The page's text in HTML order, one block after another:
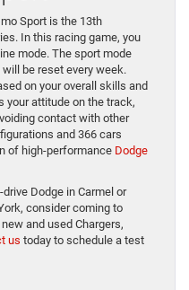
Sport is the 13th
In this racing game, you
mode. The sport mode
be reset every week.
on your overall skills and
your attitude on the track,
contact with other
and 366 cars
of high-performance Dodge
Dodge in Carmel or
consider coming to
and used Chargers,
us today to schedule a test